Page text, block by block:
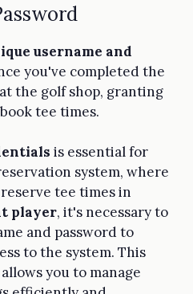
username and
you've completed the
at the golf shop, granting
tee times.
is essential for
system, where
tee times in
player, it's necessary to
and password to
to the system. This
allows you to manage